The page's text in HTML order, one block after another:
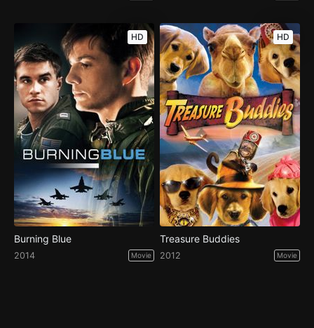
HD
Burning Blue
2014 Movie
HD
Treasure Buddies
2012 Movie